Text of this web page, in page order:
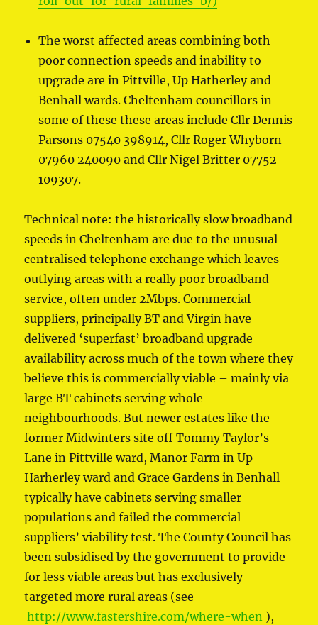
The worst affected areas combining both
poor connection speeds and inability to
upgrade are in Pittville, Up Hatherley and
Benhall wards. Cheltenham councillors in
some of these these areas include Cllr Dennis
Parsons 07540 398914, Cllr Roger Whyborn
07960 240090 and Cllr Nigel Britter 07752
109307.
Technical note: the historically slow broadband
speeds in Cheltenham are due to the unusual
centralised telephone exchange which leaves
outlying areas with a really poor broadband
service, often under 2Mbps. Commercial
suppliers, principally BT and Virgin have
delivered ‘superfast’ broadband upgrade
availability across much of the town where they
believe this is commercially viable – mainly via
large BT cabinets serving whole
neighbourhoods. But newer estates like the
former Midwinters site off Tommy Taylor’s
Lane in Pittville ward, Manor Farm in Up
Harherley ward and Grace Gardens in Benhall
typically have cabinets serving smaller
populations and failed the commercial
suppliers’ viability test. The County Council has
been subsidised by the government to provide
for less viable areas but has exclusively
targeted more rural areas (see
http://www.fastershire.com/where-when ),